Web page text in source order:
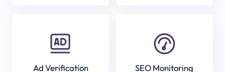
Ad Verification SEO Monitoring